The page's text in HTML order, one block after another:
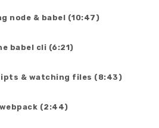
node & babel (10:47)
babel cli (6:21)
& watching files (8:43)
(2:44)